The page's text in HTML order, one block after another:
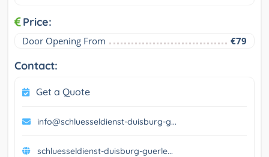
Price:
Door Opening From €79
Contact:
Get a Quote
info@schluesseldienst-duisburg-g...
schluesseldienst-duisburg-guerle...